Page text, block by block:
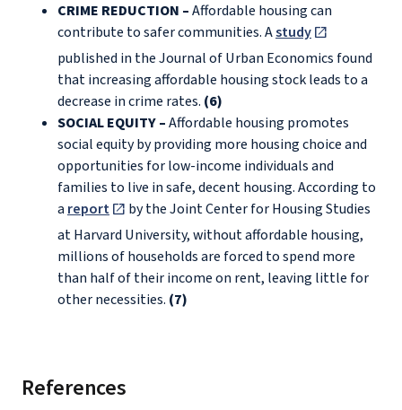
CRIME REDUCTION –Affordable housing can
contribute to safer communities. Astudy
published in the Journal of Urban Economics found
that increasing affordable housing stock leads to a
decrease in crime rates. (6)
SOCIAL EQUITY –Affordable housing promotes
social equity by providing more housing choice and
opportunities for low-income individuals and
families to live in safe, decent housing. According to
a report
by the Joint Center for Housing Studies
at Harvard University, without affordable housing,
millions of households are forced to spend more
than half of their income on rent, leaving little for
other necessities. (7)
References